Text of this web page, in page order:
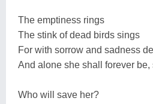
The emptiness rings
The stink of dead birds sings
For with sorrow and sadness
And alone she shall forever be,
Who will save her?